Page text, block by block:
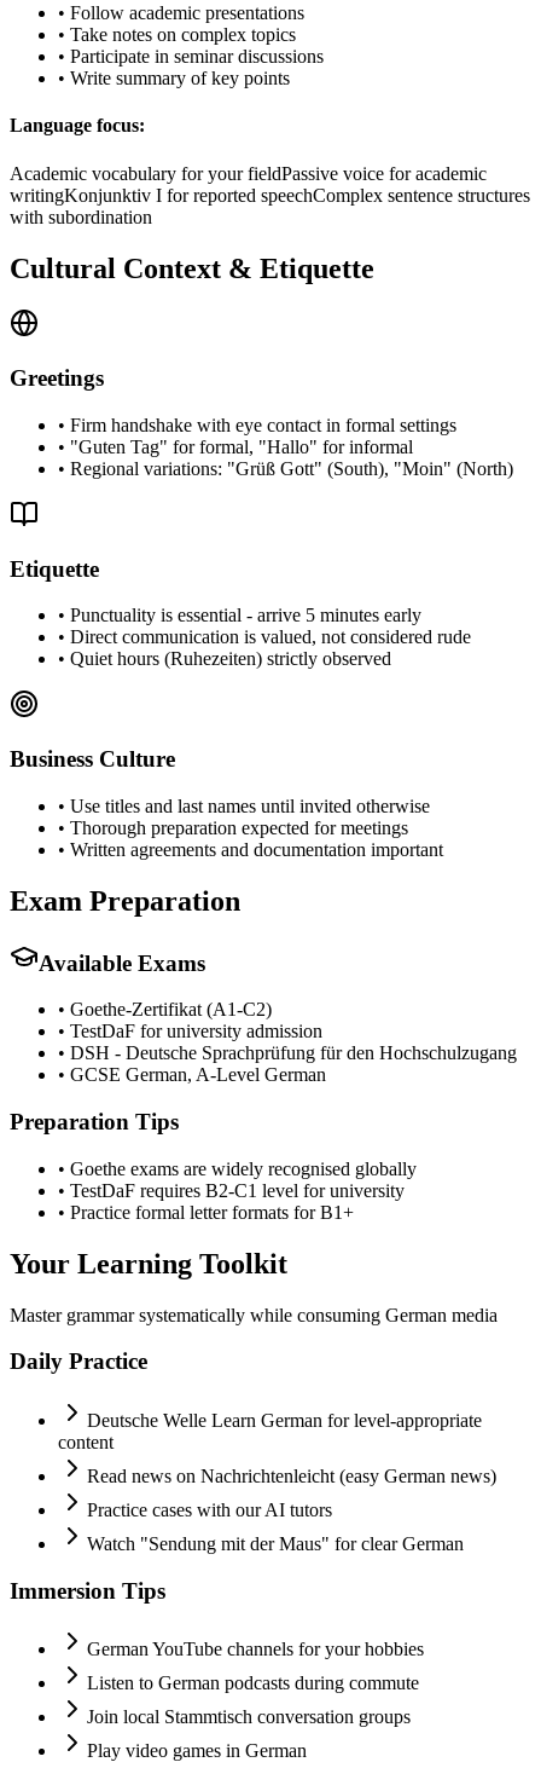
• Follow academic presentations
• Take notes on complex topics
• Participate in seminar discussions
• Write summary of key points
Language focus:
Academic vocabulary for your fieldPassive voice for academic
writingKonjunktiv I for reported speechComplex sentence structures
with subordination
Cultural Context & Etiquette
Greetings
• Firm handshake with eye contact in formal settings
• "Guten Tag" for formal, "Hallo" for informal
• Regional variations: "Grüß Gott" (South), "Moin" (North)
Etiquette
• Punctuality is essential - arrive 5 minutes early
• Direct communication is valued, not considered rude
• Quiet hours (Ruhezeiten) strictly observed
Business Culture
• Use titles and last names until invited otherwise
• Thorough preparation expected for meetings
• Written agreements and documentation important
Exam Preparation
Available Exams
• Goethe-Zertifikat (A1-C2)
• TestDaF for university admission
• DSH - Deutsche Sprachprüfung für den Hochschulzugang
• GCSE German, A-Level German
Preparation Tips
• Goethe exams are widely recognised globally
• TestDaF requires B2-C1 level for university
• Practice formal letter formats for B1+
Your Learning Toolkit
Master grammar systematically while consuming German media
Daily Practice
Deutsche Welle Learn German for level-appropriate
content
Read news on Nachrichtenleicht (easy German news)
Practice cases with our AI tutors
Watch "Sendung mit der Maus" for clear German
Immersion Tips
German YouTube channels for your hobbies
Listen to German podcasts during commute
Join local Stammtisch conversation groups
Play video games in German